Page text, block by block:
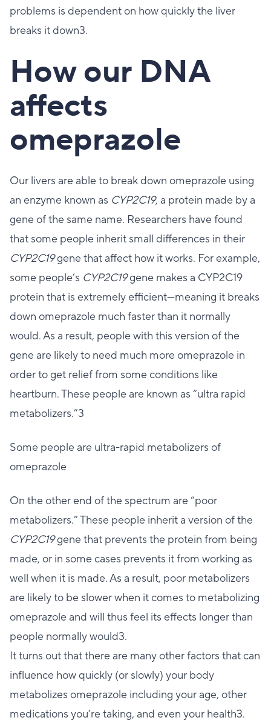
problems is dependent on how quickly the liver
breaks it down3.
How our DNA
affects
omeprazole
Our livers are able to break down omeprazole using
an enzyme known as CYP2C19, a protein made by a
gene of the same name. Researchers have found
that some people inherit small differences in their
CYP2C19gene that affect how it works. For example,
some people’s CYP2C19gene makes a CYP2C19
protein that is extremely efficient—meaning it breaks
down omeprazole much faster than it normally
would. As a result, people with this version of the
gene are likely to need much more omeprazole in
order to get relief from some conditions like
heartburn. These people are known as “ultra rapid
metabolizers.”3
Some people are ultra-rapid metabolizers of
omeprazole
On the other end of the spectrum are “poor
metabolizers.” These people inherit a version of the
CYP2C19gene that prevents the protein from being
made, or in some cases prevents it from working as
well when it is made. As a result, poor metabolizers
are likely to be slower when it comes to metabolizing
omeprazole and will thus feel its effects longer than
people normally would3.
It turns out that there are many other factors that can
influence how quickly (or slowly) your body
metabolizes omeprazole including your age, other
medications you’re taking, and even your health3.